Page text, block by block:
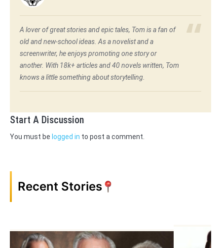
A lover of great stories and epic tales, Tom is a fan of
old and new-school ideas. As a novelist and a
screenwriter, he enjoys promoting one story or
another. With 18k+ articles and 40 novels written, Tom
knows a little something about storytelling.
Start A Discussion
You must be logged in to post a comment.
Recent Stories